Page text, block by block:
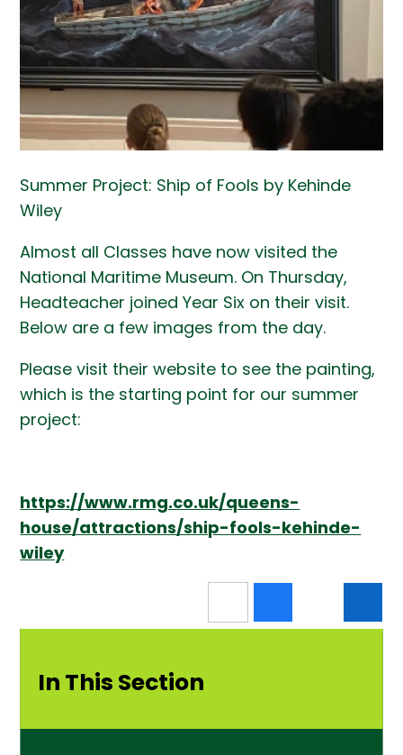
Summer Project: Ship of Fools by Kehinde
Wiley
Almost all Classes have now visited the
National Maritime Museum. On Thursday,
Headteacher joined Year Six on their visit.
Below are a few images from the day.
Please visit their website to see the painting,
which is the starting point for our summer
project:
https://www.rmg.co.uk/queens-
house/attractions/ship-fools-kehinde-
wiley
In This Section